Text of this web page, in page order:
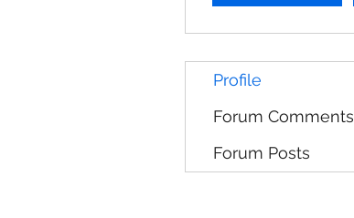
Profile
Forum Comments
Forum Posts